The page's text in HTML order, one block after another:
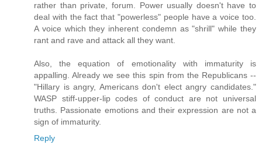
rather than private, forum. Power usually doesn't have to
deal with the fact that "powerless" people have a voice too.
A voice which they inherent condemn as "shrill" while they
rant and rave and attack all they want.
Also, the equation of emotionality with immaturity is
appalling. Already we see this spin from the Republicans --
"Hillary is angry, Americans don't elect angry candidates."
WASP stiff-upper-lip codes of conduct are not universal
truths. Passionate emotions and their expression are not a
sign of immaturity.
Reply